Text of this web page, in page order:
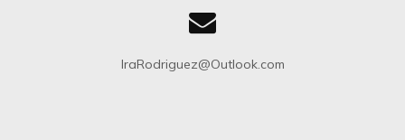
IraRodriguez@Outlook.com